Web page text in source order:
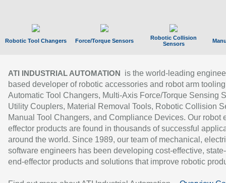
Robotic Tool Changers Force/Torque Sensors
Robotic Collision
Sensors
ATI INDUSTRIAL AUTOMATION
is the world-leading
based developer of robotic accessories and robot arm
Automatic Tool Changers, Multi-Axis Force/Torque Sensing
Utility Couplers, Material Removal Tools, Robotic Collision
Manual Tool Changers, and Compliance Devices. Our robot
effector products are found in thousands of successful
around the world. Since 1989, our team of mechanical,
software engineers has been developing cost-effective,
end-effector products and solutions that improve robotic